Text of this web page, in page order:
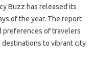
Buzz has released its
of the year. The report
preferences of travelers
destinations to vibrant city